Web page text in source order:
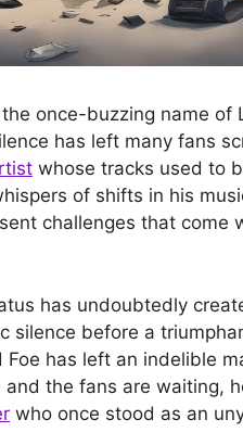
once-buzzing name of
has left many fans
whose tracks used to
of shifts in his
challenges that come
has undoubtedly
silence before a
has left an indelible
the fans are waiting,
who once stood as an